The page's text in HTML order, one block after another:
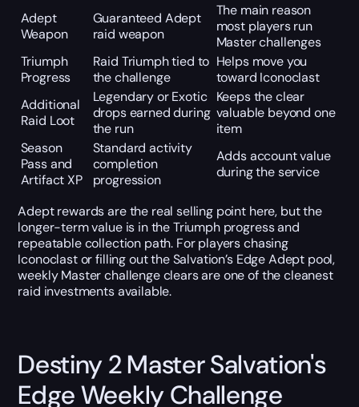
Adept
Weapon
Guaranteed Adept
raid weapon
The main reason
most players run
Master challenges
Triumph
Progress
Raid Triumph tied to
the challenge
Helps move you
toward Iconoclast
Additional
Raid Loot
Legendary or Exotic
drops earned during
the run
Keeps the clear
valuable beyond one
item
Season
Pass and
Artifact XP
Standard activity
completion
progression
Adds account value
during the service
Adept rewards are the real selling point here, but the
longer-term value is in the Triumph progress and
repeatable collection path. For players chasing
Iconoclast or filling out the Salvation’s Edge Adept pool,
weekly Master challenge clears are one of the cleanest
raid investments available.
Destiny 2 Master Salvation's
Edge Weekly Challenge